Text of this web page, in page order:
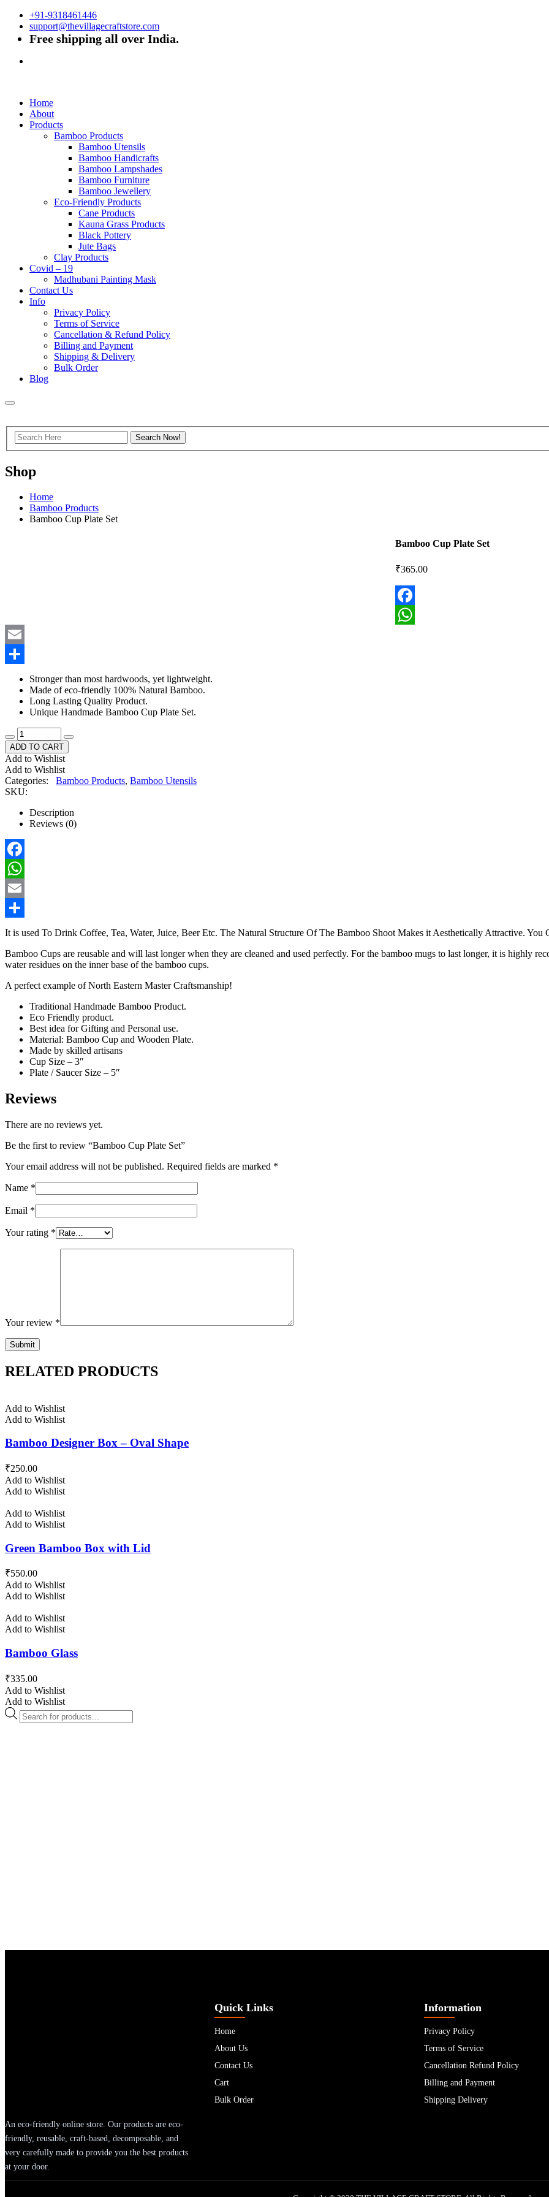
+91-9318461446
support@thevillagecraftstore.com
Free shipping all over India.
Home
About
Products
Bamboo Products
Bamboo Utensils
Bamboo Handicrafts
Bamboo Lampshades
Bamboo Furniture
Bamboo Jewellery
Eco-Friendly Products
Cane Products
Kauna Grass Products
Black Pottery
Jute Bags
Clay Products
Covid – 19
Madhubani Painting Mask
Contact Us
Info
Privacy Policy
Terms of Service
Cancellation & Refund Policy
Billing and Payment
Shipping & Delivery
Bulk Order
Blog
Shop
Home
Bamboo Products
Bamboo Cup Plate Set
Bamboo Cup Plate Set
₹365.00
Facebook
WhatsApp
Email
Stronger than most hardwoods, yet lightweight.
Made of eco-friendly 100% Natural Bamboo.
Long Lasting Quality Product.
Unique Handmade Bamboo Cup Plate Set.
ADD TO CART
Add to Wishlist
Add to Wishlist
Categories: Bamboo Products, Bamboo Utensils
SKU:
Description
Reviews (0)
Facebook
WhatsApp
Email
Share
It is used To Drink Coffee, Tea, Water, Juice, Beer Etc. The Natural Structure Of The Bamboo Shoot Makes it Aesthetically Attractive.
Bamboo Cups are reusable and will last longer when they are cleaned and used perfectly. For the bamboo mugs to last longer, it is highly
water residues on the inner base of the bamboo cups.
A perfect example of North Eastern Master Craftsmanship!
Traditional Handmade Bamboo Product.
Eco Friendly product.
Best idea for Gifting and Personal use.
Material: Bamboo Cup and Wooden Plate.
Made by skilled artisans
Cup Size – 3″
Plate / Saucer Size – 5″
Reviews
There are no reviews yet.
Be the first to review “Bamboo Cup Plate Set”
Your email address will not be published. Required fields are marked *
Name *
Email *
Your rating *
Your review *
RELATED PRODUCTS
Add to Wishlist
Add to Wishlist
Bamboo Designer Box – Oval Shape
₹250.00
Add to Wishlist
Add to Wishlist
Add to Wishlist
Add to Wishlist
Green Bamboo Box with Lid
₹550.00
Add to Wishlist
Add to Wishlist
Add to Wishlist
Add to Wishlist
Bamboo Glass
₹335.00
Add to Wishlist
Add to Wishlist
Products
search
An eco-friendly online store. Our products are eco-
friendly, reusable, craft-based, decomposable, and
very carefully made to provide you the best products
at your door.
Quick Links
Home
About Us
Contact Us
Cart
Bulk Order
Information
Privacy Policy
Terms of Service
Cancellation Refund Policy
Billing and Payment
Shipping Delivery